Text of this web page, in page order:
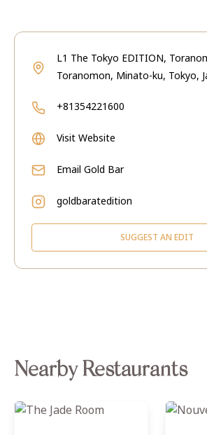
L1 The Tokyo EDITION,
Toranomon, Minato-ku, Tokyo,
+81354221600
Visit Website
Email Gold Bar
goldbaratedition
SUGGEST AN EDIT
Nearby Restaurants